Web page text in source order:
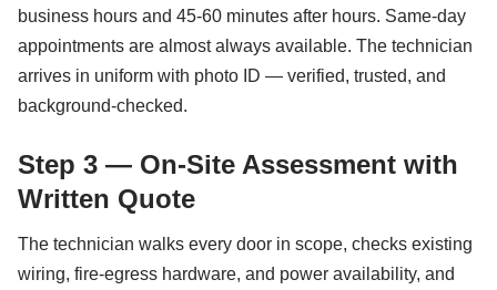
business hours and 45-60 minutes after hours. Same-day
appointments are almost always available. The technician
arrives in uniform with photo ID — verified, trusted, and
background-checked.
Step 3 — On-Site Assessment with
Written Quote
The technician walks every door in scope, checks existing
wiring, fire-egress hardware, and power availability, and